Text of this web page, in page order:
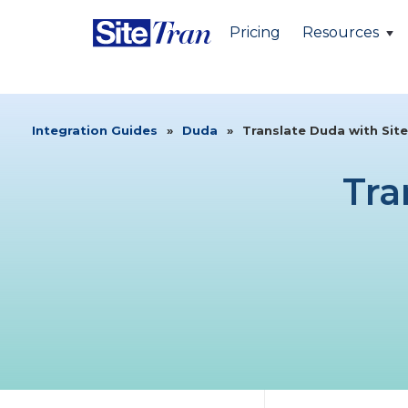
Pricing Resources
Integration Guides » Duda » Translate Duda with